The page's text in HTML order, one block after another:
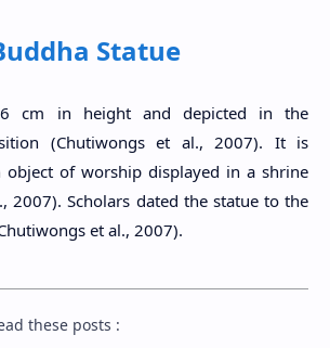
Statue
cm in height and depicted in the
(Chutiwongs et al., 2007). It is
object of worship displayed in a shrine
2007). Scholars dated the statue to the
et al., 2007).
these posts :